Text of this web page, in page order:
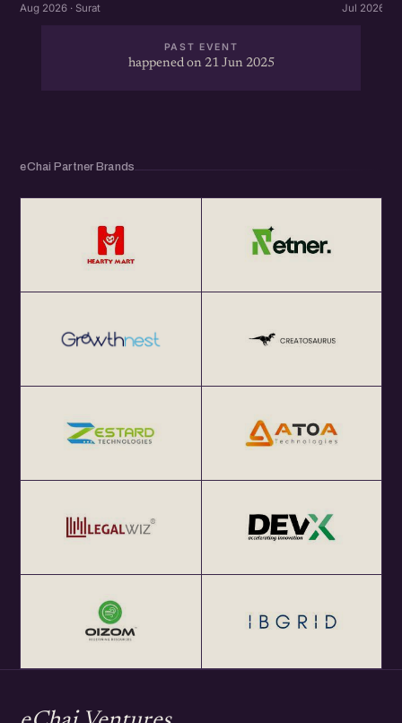
Aug 2026 · Surat Jul 2026 ·
PAST EVENT
happened on 21 Jun 2025
eChai Partner Brands